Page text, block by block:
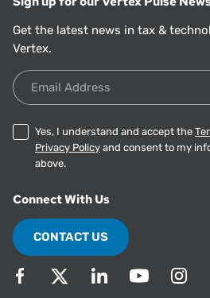
Get the latest news in tax &
Vertex.
Email Address
Yes, I understand and accept the
Privacy Policy and consent to my
above.
Connect With Us
CONTACT US